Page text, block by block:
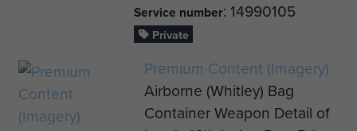
Service number: 14990105
Private
Premium Content (Imagery)
Airborne (Whitley) Bag
Container Weapon Detail of